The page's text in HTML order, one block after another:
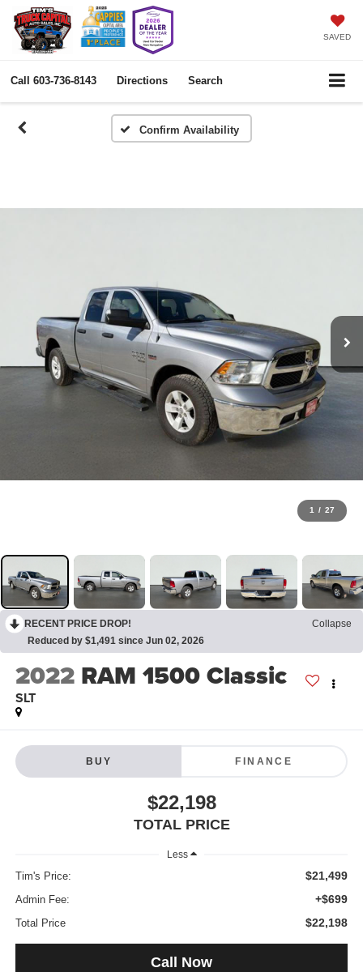
SAVED
Call 603-736-8143 Directions Search
Confirm Availability
1 / 27
RECENT PRICE DROP!
Collapse
Reduced by $1,491 since Jun 02, 2026
2022 RAM 1500 Classic
SLT
BUY FINANCE
$22,198
TOTAL PRICE
Less
Tim's Price: $21,499
Admin Fee: +$699
Total Price $22,198
Call Now